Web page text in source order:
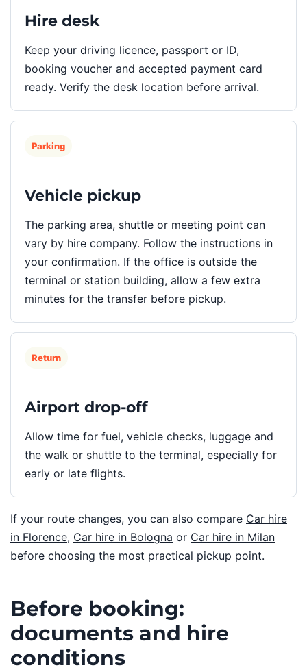
Hire desk
Keep your driving licence, passport or ID,
booking voucher and accepted payment card
ready. Verify the desk location before arrival.
Parking
Vehicle pickup
The parking area, shuttle or meeting point can
vary by hire company. Follow the instructions in
your confirmation. If the office is outside the
terminal or station building, allow a few extra
minutes for the transfer before pickup.
Return
Airport drop-off
Allow time for fuel, vehicle checks, luggage and
the walk or shuttle to the terminal, especially for
early or late flights.
If your route changes, you can also compare Car hire
in Florence, Car hire in Bologna or Car hire in Milan
before choosing the most practical pickup point.
Before booking:
documents and hire
conditions